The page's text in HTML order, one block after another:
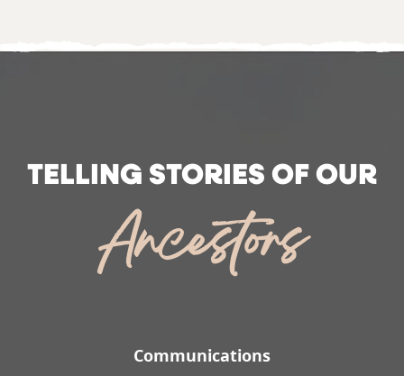
TELLING STORIES OF OUR
Ancestors
Communications